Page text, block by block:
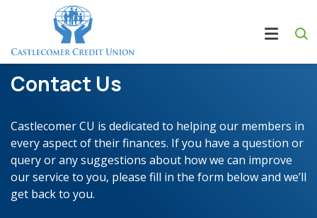
Contact Us
Castlecomer CU is dedicated to helping our members in
every aspect of their finances. If you have a question or
query or any suggestions about how we can improve
our service to you, please fill in the form below and we’ll
get back to you.